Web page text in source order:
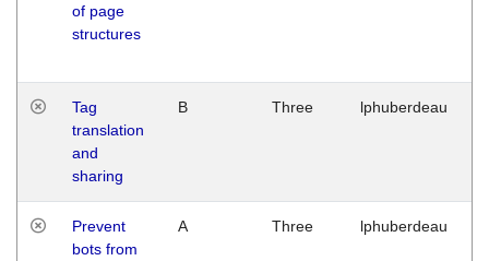
of page
structures
Tag
translation
and
sharing
B Three lphuberdeau
Prevent
bots from
A Three lphuberdeau